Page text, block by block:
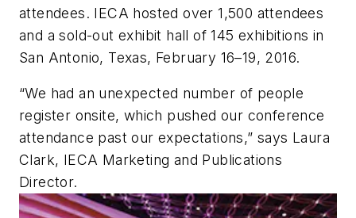
attendees. IECA hosted over 1,500 attendees
and a sold-out exhibit hall of 145 exhibitions in
San Antonio, Texas, February 16–19, 2016.
“We had an unexpected number of people
register onsite, which pushed our conference
attendance past our expectations,” says Laura
Clark, IECA Marketing and Publications
Director.